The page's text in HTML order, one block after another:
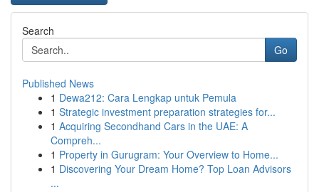
Search
Go
Published News
1 Dewa212: Cara Lengkap untuk Pemula
1 Strategic investment preparation strategies for...
1 Acquiring Secondhand Cars in the UAE: A
Compreh...
1 Property in Gurugram: Your Overview to Home...
1 Discovering Your Dream Home? Top Loan Advisors
...